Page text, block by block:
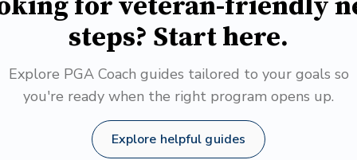
steps? Start here.
Explore PGA Coach guides tailored to your goals so
you're ready when the right program opens up.
Explore helpful guides